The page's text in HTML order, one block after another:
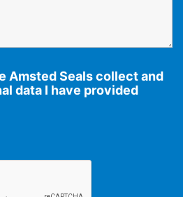
Amsted Seals collect and
data I have provided